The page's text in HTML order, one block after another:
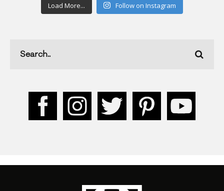
Load More... Follow on Instagram